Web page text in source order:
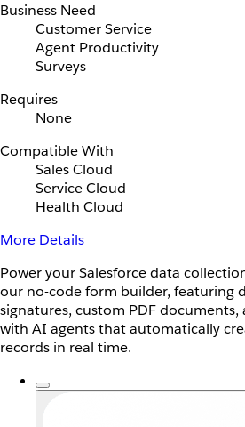
Business Need
Customer Service
Agent Productivity
Surveys
Requires
None
Compatible With
Sales Cloud
Service Cloud
Health Cloud
More Details
Power your Salesforce data
our no-code form builder, featuring
signatures, custom PDF
with AI agents that automatically
records in real time.